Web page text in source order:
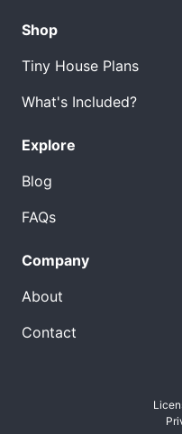
Shop
Tiny House Plans
What's Included?
Explore
Blog
FAQs
Company
About
Contact